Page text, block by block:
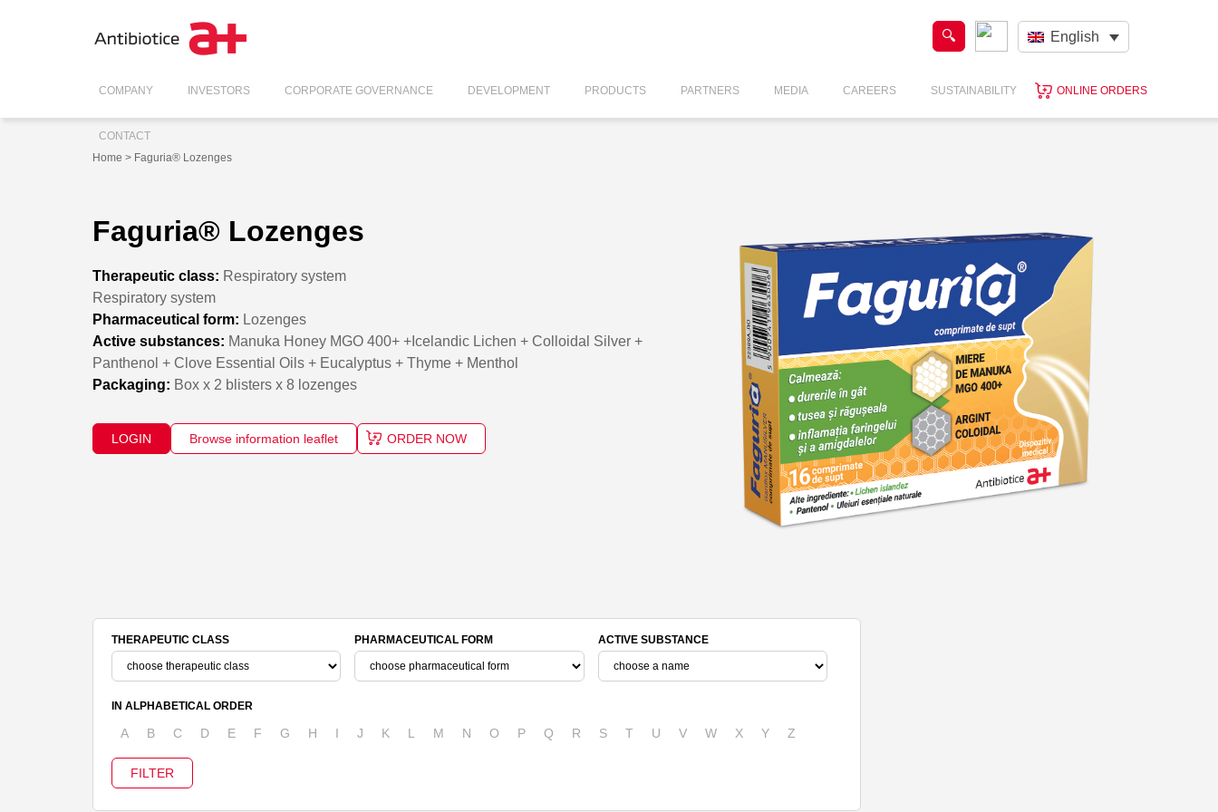
English
COMPANY INVESTORS CORPORATE GOVERNANCE DEVELOPMENT PRODUCTS PARTNERS MEDIA CAREERS SUSTAINABILITY ONLINE ORDERS
CONTACT
Home > Faguria® Lozenges
Faguria® Lozenges
Therapeutic class: Respiratory system
Respiratory system
Pharmaceutical form: Lozenges
Active substances: Manuka Honey MGO 400+ +Icelandic Lichen + Colloidal Silver +
Panthenol + Clove Essential Oils + Eucalyptus + Thyme + Menthol
Packaging: Box x 2 blisters x 8 lozenges
LOGIN Browse information leaflet ORDER NOW
THERAPEUTIC CLASS PHARMACEUTICAL FORM ACTIVE SUBSTANCE
IN ALPHABETICAL ORDER
A B C D E F G H I J K L M N O P Q R S T U V W X Y Z